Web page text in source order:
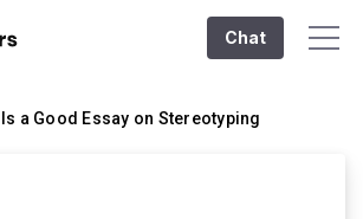
Chat
Is a Good Essay on Stereotyping